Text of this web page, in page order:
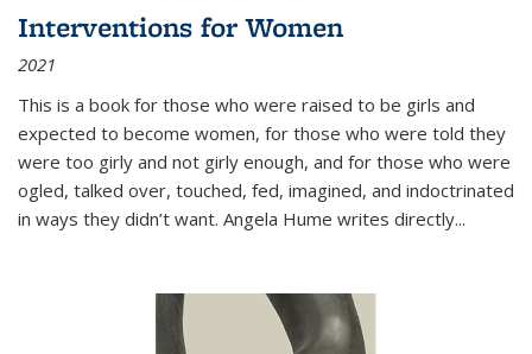
Interventions for Women
2021
This is a book for those who were raised to be girls and
expected to become women, for those who were told they
were too girly and not girly enough, and for those who were
ogled, talked over, touched, fed, imagined, and indoctrinated
in ways they didn’t want. Angela Hume writes directly...